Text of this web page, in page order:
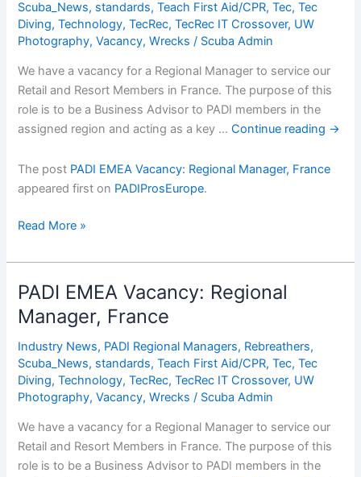
Scuba_News, standards,Teach First Aid/CPR,Tec,Tec
Diving,Technology,TecRec,TecRec IT Crossover, UW
Photography,Vacancy,Wrecks / Scuba Admin
We have a vacancy for a Regional Manager to service our
Retail and Resort Members in France. The purpose of this
role is to be a Business Advisor to PADI members in the
assigned region and acting as a key …Continue reading →
The post PADI EMEA Vacancy: Regional Manager, France
appeared first on PADIProsEurope.
PADI
Vacancy:
Regional
Manager,
France
Read More »
PADI EMEA Vacancy: Regional
Manager, France
Industry News, PADI Regional Managers, Rebreathers,
Scuba_News, standards,Teach First Aid/CPR,Tec,Tec
Diving,Technology,TecRec,TecRec IT Crossover, UW
Photography,Vacancy,Wrecks / Scuba Admin
We have a vacancy for a Regional Manager to service our
Retail and Resort Members in France. The purpose of this
role is to be a Business Advisor to PADI members in the